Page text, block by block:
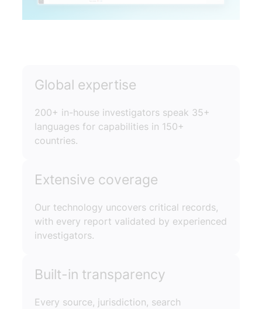
Global expertise
200+ in-house investigators speak 35+
languages for capabilities in 150+
countries.
Extensive coverage
Our technology uncovers critical records,
with every report validated by experienced
investigators.
Built-in transparency
Every source, jurisdiction, search